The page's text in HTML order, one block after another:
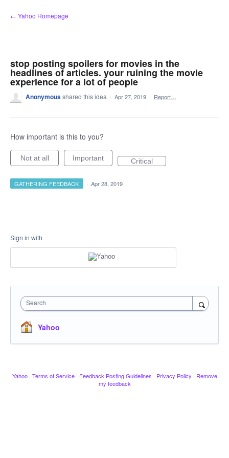
Skip
to
← Yahoo Homepage
stop posting spoilers for movies in the
headlines of articles. your ruining the movie
experience for a lot of people
Anonymousshared this idea · Apr 27, 2019 · Report…
How important is this to you?
Not at all Important Critical
GATHERING FEEDBACK · Apr 28, 2019
Sign in with
Search
Yahoo
Yahoo · Terms of Service · Feedback Posting Guidelines · Privacy Policy · Remove
my feedback